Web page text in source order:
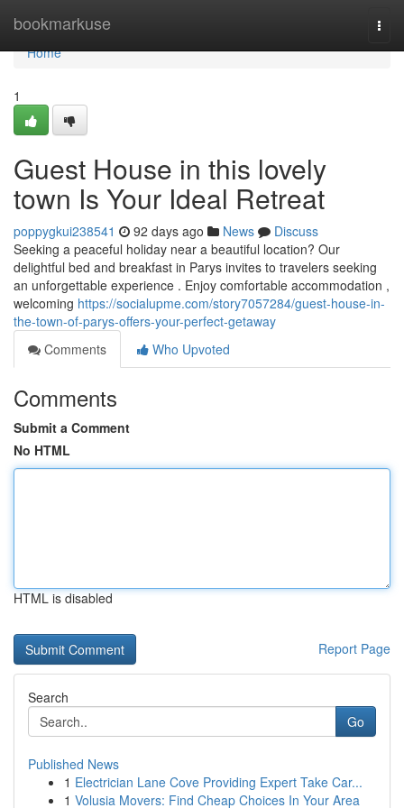
bookmarkuse
Home
Home
1
Guest House in this lovely
town Is Your Ideal Retreat
poppygkui238541 92 days ago News
Discuss
Seeking a peaceful holiday near a beautiful location? Our
delightful bed and breakfast in Parys invites to travelers seeking
an unforgettable experience . Enjoy comfortable accommodation ,
welcoming https://socialupme.com/story7057284/guest-house-in-
the-town-of-parys-offers-your-perfect-getaway
Comments
Who Upvoted
Comments
Submit a Comment
No HTML
HTML is disabled
Report Page
Search
Go
Published News
1 Electrician Lane Cove Providing Expert Take Car...
1 Volusia Movers: Find Cheap Choices In Your Area